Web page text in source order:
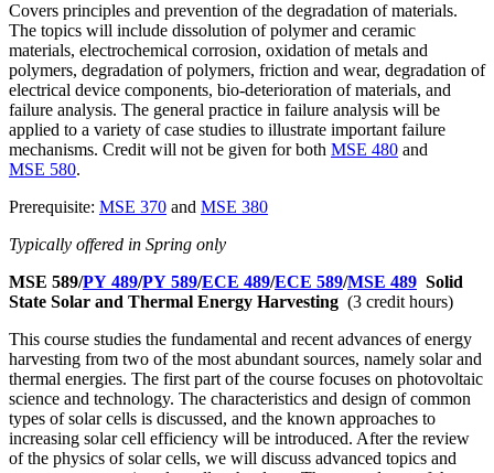
Covers principles and prevention of the degradation of materials.
The topics will include dissolution of polymer and ceramic
materials, electrochemical corrosion, oxidation of metals and
polymers, degradation of polymers, friction and wear, degradation of
electrical device components, bio-deterioration of materials, and
failure analysis. The general practice in failure analysis will be
applied to a variety of case studies to illustrate important failure
mechanisms. Credit will not be given for both MSE 480 and
MSE 580.
Prerequisite: MSE 370 and MSE 380
Typically offered in Spring only
MSE 589/PY 489/PY 589/ECE 489/ECE 589/MSE 489 Solid
State Solar and Thermal Energy Harvesting (3 credit hours)
This course studies the fundamental and recent advances of energy
harvesting from two of the most abundant sources, namely solar and
thermal energies. The first part of the course focuses on photovoltaic
science and technology. The characteristics and design of common
types of solar cells is discussed, and the known approaches to
increasing solar cell efficiency will be introduced. After the review
of the physics of solar cells, we will discuss advanced topics and